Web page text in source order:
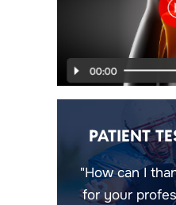
PATIENT
"How can I
for your